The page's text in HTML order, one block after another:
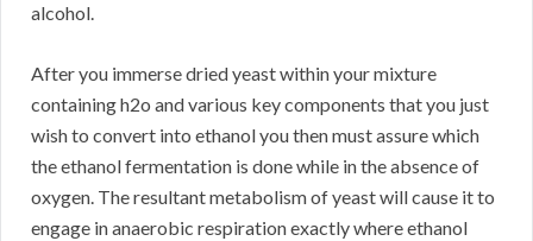
alcohol.
After you immerse dried yeast within your mixture
containing h2o and various key components that you just
wish to convert into ethanol you then must assure which
the ethanol fermentation is done while in the absence of
oxygen. The resultant metabolism of yeast will cause it to
engage in anaerobic respiration exactly where ethanol